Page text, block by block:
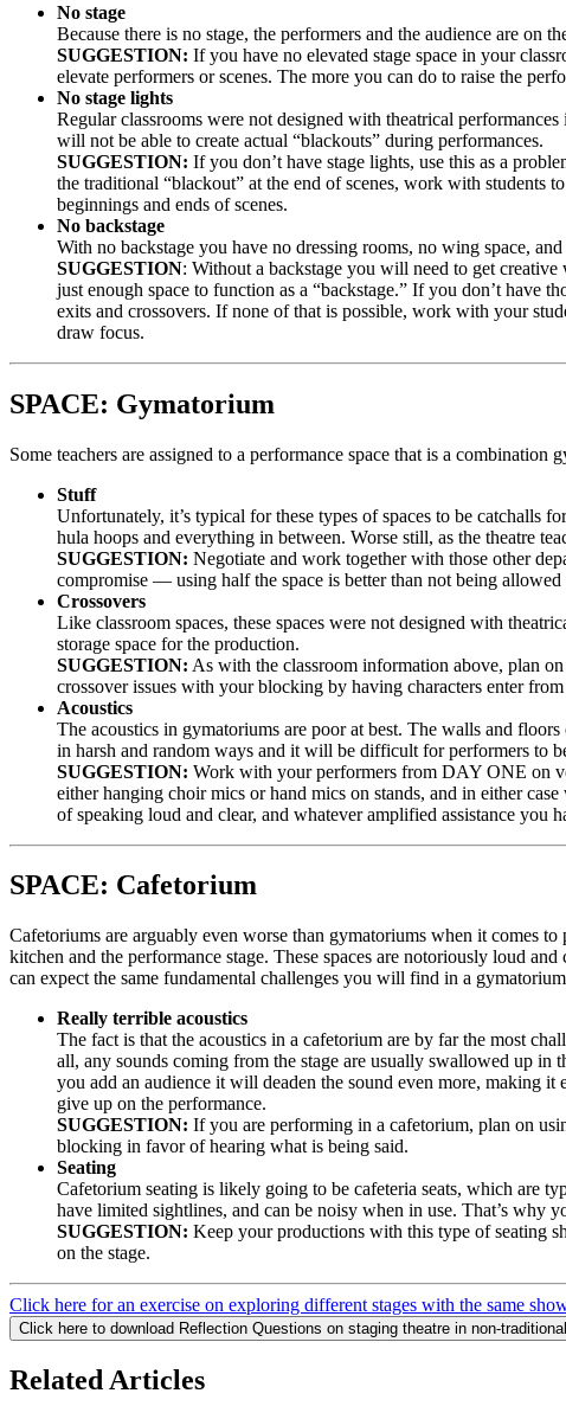
No stage
Because there is no stage, the performers and the audience are on
SUGGESTION: If you have no elevated stage space in your
elevate performers or scenes. The more you can do to raise the
No stage lights
Regular classrooms were not designed with theatrical
will not be able to create actual “blackouts” during performances.
SUGGESTION: If you don’t have stage lights, use this as a
the traditional “blackout” at the end of scenes, work with students
beginnings and ends of scenes.
No backstage
With no backstage you have no dressing rooms, no wing space,
SUGGESTION: Without a backstage you will need to get
just enough space to function as a “backstage.” If you don’t have
exits and crossovers. If none of that is possible, work with your
draw focus.
SPACE: Gymatorium
Some teachers are assigned to a performance space that is a
Stuff
Unfortunately, it’s typical for these types of spaces to be catchalls
hula hoops and everything in between. Worse still, as the theatre
SUGGESTION: Negotiate and work together with those other
compromise — using half the space is better than not being allowed
Crossovers
Like classroom spaces, these spaces were not designed with
storage space for the production.
SUGGESTION: As with the classroom information above, plan
crossover issues with your blocking by having characters enter
Acoustics
The acoustics in gymatoriums are poor at best. The walls and
in harsh and random ways and it will be difficult for performers to
SUGGESTION: Work with your performers from DAY ONE on
either hanging choir mics or hand mics on stands, and in either
of speaking loud and clear, and whatever amplified assistance you
SPACE: Cafetorium
Cafetoriums are arguably even worse than gymatoriums when it comes
kitchen and the performance stage. These spaces are notoriously loud
can expect the same fundamental challenges you will find in a
Really terrible acoustics
The fact is that the acoustics in a cafetorium are by far the most
all, any sounds coming from the stage are usually swallowed up in
you add an audience it will deaden the sound even more, making
give up on the performance.
SUGGESTION: If you are performing in a cafetorium, plan on
blocking in favor of hearing what is being said.
Seating
Cafetorium seating is likely going to be cafeteria seats, which are
have limited sightlines, and can be noisy when in use. That’s why
SUGGESTION: Keep your productions with this type of seating
on the stage.
Click here for an exercise on exploring different stages with the same
Click here to download Reflection Questions on staging theatre in non-
Related Articles